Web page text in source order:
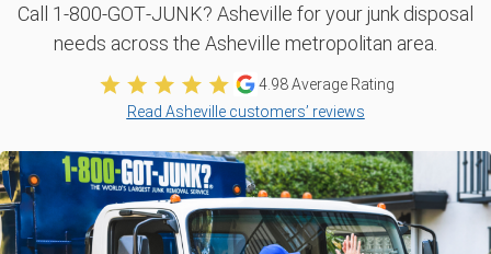
Call 1‑800‑GOT‑JUNK? Asheville for your junk disposal
needs across the Asheville metropolitan area.
4.98 Average Rating
Read Asheville customers’ reviews